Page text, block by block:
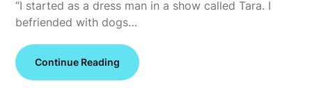
“I started as a dress man in a show called Tara. I
befriended with dogs…
Continue Reading